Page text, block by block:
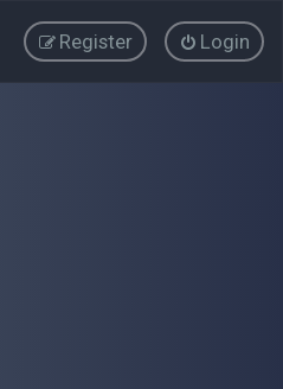
Login
Register